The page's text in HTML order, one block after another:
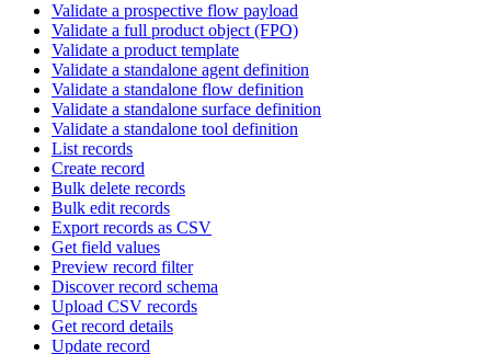
Validate a prospective flow payload
Validate a full product object (FPO)
Validate a product template
Validate a standalone agent definition
Validate a standalone flow definition
Validate a standalone surface definition
Validate a standalone tool definition
List records
Create record
Bulk delete records
Bulk edit records
Export records as CSV
Get field values
Preview record filter
Discover record schema
Upload CSV records
Get record details
Update record